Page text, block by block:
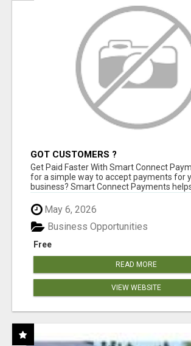
GOT CUSTOMERS ?
Get Paid Faster With Smart Connect
for a simple way to accept payments for
business? Smart Connect Payments helps
May 6, 2026
Free
Business Opportunities
READ MORE
VIEW WEBSITE